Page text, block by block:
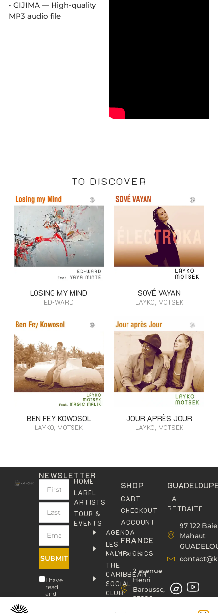
• GIJIMA — High-quality
MP3 audio file
TO DISCOVER
LOSING MY MIND
ED-WARD
SOVÉ VAYAN
LAYKO, MOTSEK
BEN FEY KOWOSOL
LAYKO, MOTSEK
JOUR APRÈS JOUR
LAYKO, MOTSEK
NEWSLETTER
SUBMIT
I have
read
and
HOME
LABEL
ARTISTS
TOUR &
EVENTS
AGENDA
LES
KALYPHONICS
THE
CARIBBEAN
SOCIAL
CLUB
FRANCE
PARIS
2 avenue
Henri
Barbusse,
93000
SHOP
CART
CHECKOUT
ACCOUNT
LA
RETRAITE
97 122 Baie
Mahaut